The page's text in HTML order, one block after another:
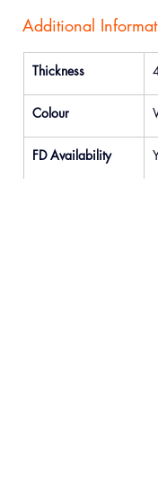
Additional
Thickness
Colour
FD Availability